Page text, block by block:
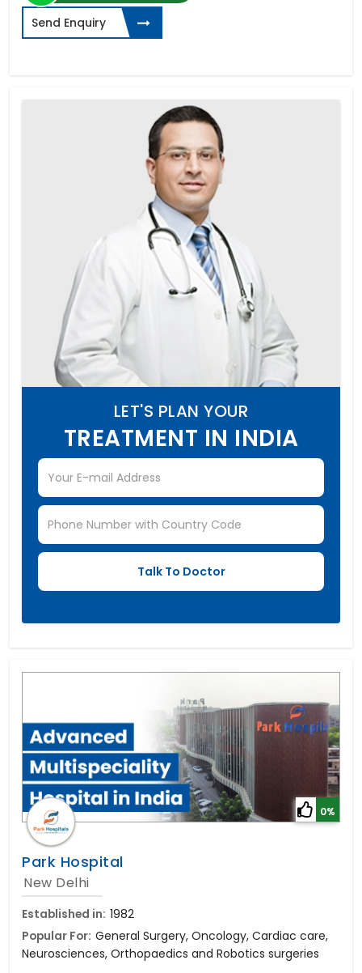
Send Enquiry
LET'S PLAN YOUR
TREATMENT IN INDIA
0%
Park Hospital
New Delhi
Established in: 1982
Popular For: General Surgery, Oncology, Cardiac care,
Neurosciences, Orthopaedics and Robotics surgeries